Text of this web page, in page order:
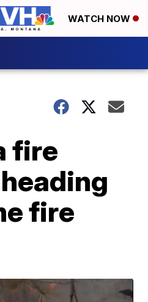
WATCH NOW
fire
fire